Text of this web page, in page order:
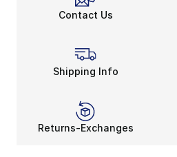
Contact Us
Shipping Info
Returns-Exchanges